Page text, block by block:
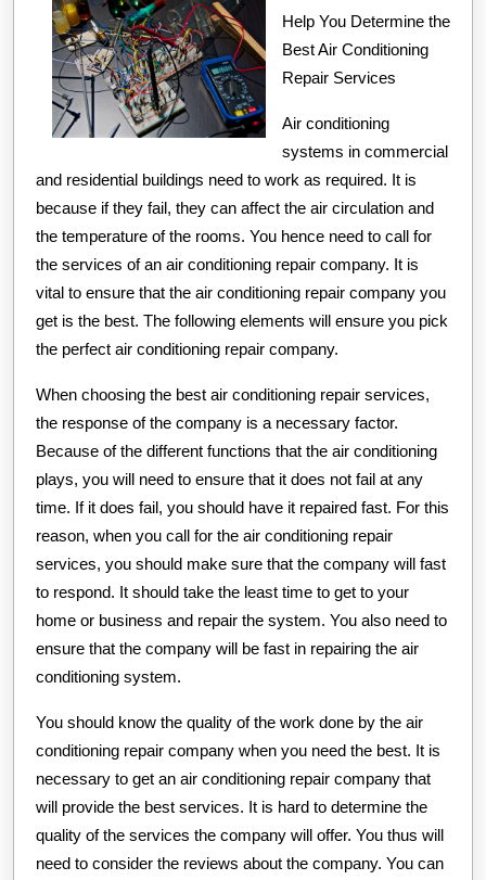
to
Point
A
Help You Determine the
Best Air Conditioning
Repair Services
Air conditioning
systems in commercial
and residential buildings need to work as required. It is
because if they fail, they can affect the air circulation and
the temperature of the rooms. You hence need to call for
the services of an air conditioning repair company. It is
vital to ensure that the air conditioning repair company you
get is the best. The following elements will ensure you pick
the perfect air conditioning repair company.
When choosing the best air conditioning repair services,
the response of the company is a necessary factor.
Because of the different functions that the air conditioning
plays, you will need to ensure that it does not fail at any
time. If it does fail, you should have it repaired fast. For this
reason, when you call for the air conditioning repair
services, you should make sure that the company will fast
to respond. It should take the least time to get to your
home or business and repair the system. You also need to
ensure that the company will be fast in repairing the air
conditioning system.
You should know the quality of the work done by the air
conditioning repair company when you need the best. It is
necessary to get an air conditioning repair company that
will provide the best services. It is hard to determine the
quality of the services the company will offer. You thus will
need to consider the reviews about the company. You can